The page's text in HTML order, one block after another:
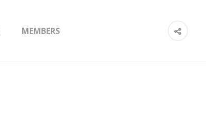
MEMBERS